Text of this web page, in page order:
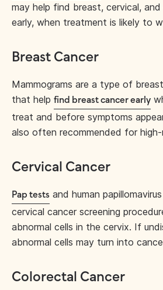
may help find breast, cervical,
early, when treatment is likely to
Breast Cancer
Mammograms are a type of
that help find breast cancer early
treat and before symptoms
also often recommended for high-
Cervical Cancer
Pap tests and human
cervical cancer screening
abnormal cells in the cervix. If
abnormal cells may turn into
Colorectal Cancer